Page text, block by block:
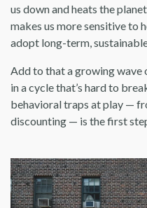
us down and heats the
makes us more sensitive to
adopt long-term,
Add to that a growing wave
in a cycle that’s hard to
behavioral traps at play —
discounting — is the first